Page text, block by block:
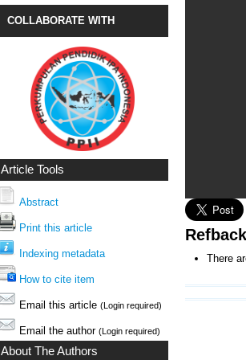
COLLABORATE WITH
Article Tools
Abstract
Print this article
Indexing metadata
How to cite item
Email this article (Login required)
Email the author (Login required)
About The Authors
There